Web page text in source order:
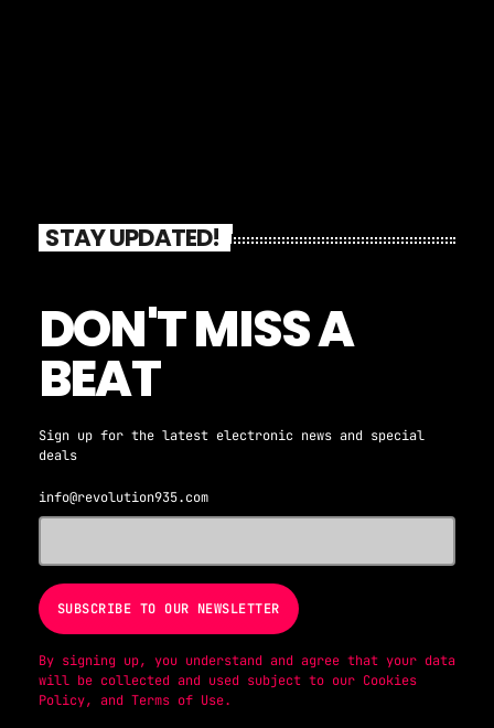
STAY UPDATED!
DON'T MISS A
BEAT
Sign up for the latest electronic news and special
deals
info@revolution935.com
By signing up, you understand and agree that your data
will be collected and used subject to our Cookies
Policy, and Terms of Use.